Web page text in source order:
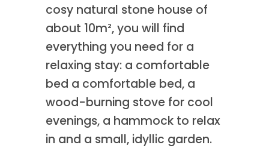
cosy natural stone house of
about 10m², you will find
everything you need for a
relaxing stay: a comfortable
bed a comfortable bed, a
wood-burning stove for cool
evenings, a hammock to relax
in and a small, idyllic garden.